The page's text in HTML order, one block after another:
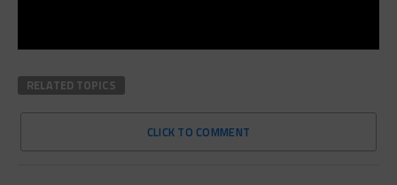
RELATED TOPICS
CLICK TO COMMENT